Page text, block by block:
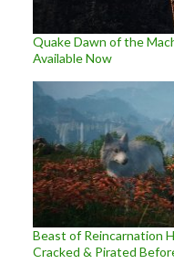
Quake Dawn of the
Available Now
Beast of Reincarnation
Cracked & Pirated